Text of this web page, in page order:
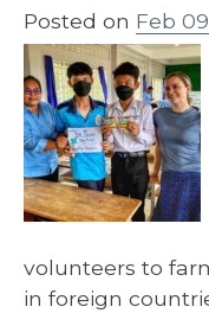
Posted on Feb
volunteers to
in foreign